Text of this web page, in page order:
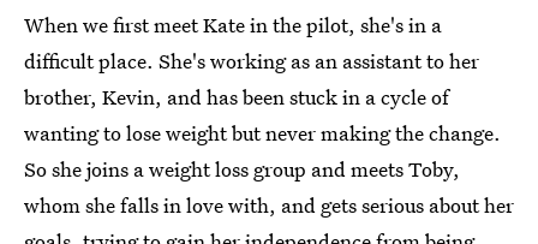
When we first meet Kate in the pilot, she's in a
difficult place. She's working as an assistant to her
brother, Kevin, and has been stuck in a cycle of
wanting to lose weight but never making the change.
So she joins a weight loss group and meets Toby,
whom she falls in love with, and gets serious about her